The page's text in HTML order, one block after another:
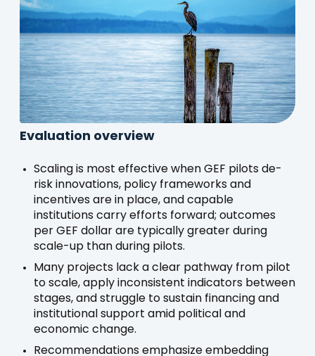
Evaluation overview
Scaling is most effective when GEF pilots de-
risk innovations, policy frameworks and
incentives are in place, and capable
institutions carry efforts forward; outcomes
per GEF dollar are typically greater during
scale-up than during pilots.
Many projects lack a clear pathway from pilot
to scale, apply inconsistent indicators between
stages, and struggle to sustain financing and
institutional support amid political and
economic change.
Recommendations emphasize embedding